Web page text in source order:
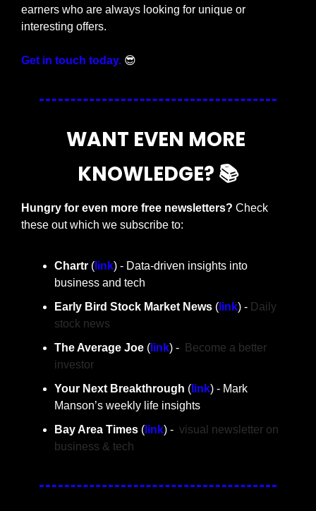
earners who are always looking for unique or
interesting offers.
Get in touch today. 😎
WANT EVEN MORE
KNOWLEDGE? 📚
Hungry for even more free newsletters? Check
these out which we subscribe to:
Chartr ( link) - Data-driven insights into
business and tech
Early Bird Stock Market News ( link) - Daily
stock news
The Average Joe ( link) -
Become a better
investor
Your Next Breakthrough ( link) - Mark
Manson’s weekly life insights
Bay Area Times ( link) - visual newsletter on
business & tech